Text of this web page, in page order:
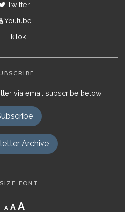
Twitter
Youtube
TikTok
via email subscribe below.
Archive
FONT
A
Decrease
font
A Reset
AIncrease